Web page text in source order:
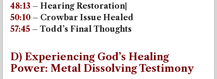
48:13 – Hearing Restoration|
50:10 – Crowbar Issue Healed
57:45 – Todd’s Final Thoughts
D) Experiencing God’s Healing
Power: Metal Dissolving Testimony